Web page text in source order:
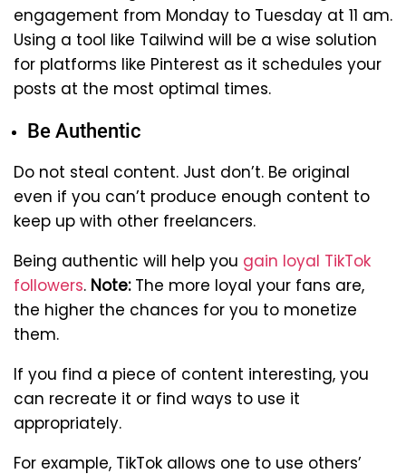
engagement from Monday to Tuesday at 11 am.
Using a tool like Tailwind will be a wise solution
for platforms like Pinterest as it schedules your
posts at the most optimal times.
Be Authentic
Do not steal content. Just don’t. Be original
even if you can’t produce enough content to
keep up with other freelancers.
Being authentic will help you gain loyal TikTok
followers. Note:The more loyal your fans are,
the higher the chances for you to monetize
them.
If you find a piece of content interesting, you
can recreate it or find ways to use it
appropriately.
For example, TikTok allows one to use others’